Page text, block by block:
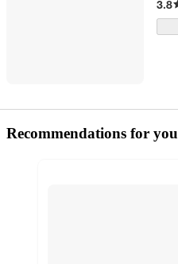
3.8
Recommendations for you